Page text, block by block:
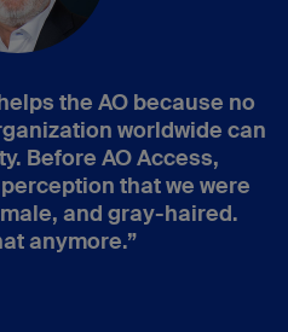
the AO because no
worldwide can
Before AO Access,
that we were
and gray-haired.
anymore.”